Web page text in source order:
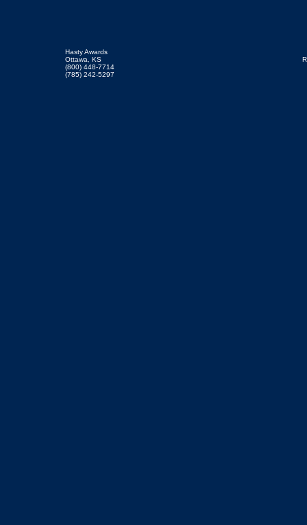
Hasty Awards
Ottawa, KS
(800) 448-7714
(785) 242-5297